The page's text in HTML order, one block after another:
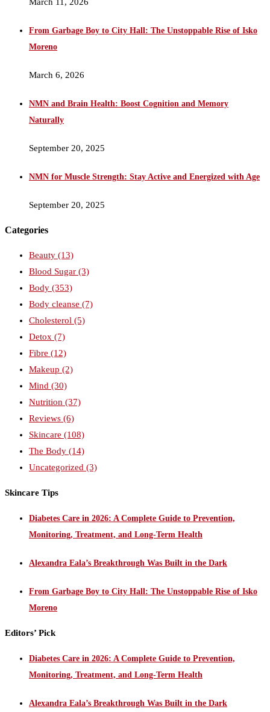
March 11, 2026
From Garbage Boy to City Hall: The Unstoppable Rise of Isko
Moreno
March 6, 2026
NMN and Brain Health: Boost Cognition and Memory
Naturally
September 20, 2025
NMN for Muscle Strength: Stay Active and Energized with Age
September 20, 2025
Categories
Beauty (13)
Blood Sugar (3)
Body (353)
Body cleanse (7)
Cholesterol (5)
Detox (7)
Fibre (12)
Makeup (2)
Mind (30)
Nutrition (37)
Reviews (6)
Skincare (108)
The Body (14)
Uncategorized (3)
Skincare Tips
Diabetes Care in 2026: A Complete Guide to Prevention,
Monitoring, Treatment, and Long-Term Health
Alexandra Eala’s Breakthrough Was Built in the Dark
From Garbage Boy to City Hall: The Unstoppable Rise of Isko
Moreno
Editors’ Pick
Diabetes Care in 2026: A Complete Guide to Prevention,
Monitoring, Treatment, and Long-Term Health
Alexandra Eala’s Breakthrough Was Built in the Dark